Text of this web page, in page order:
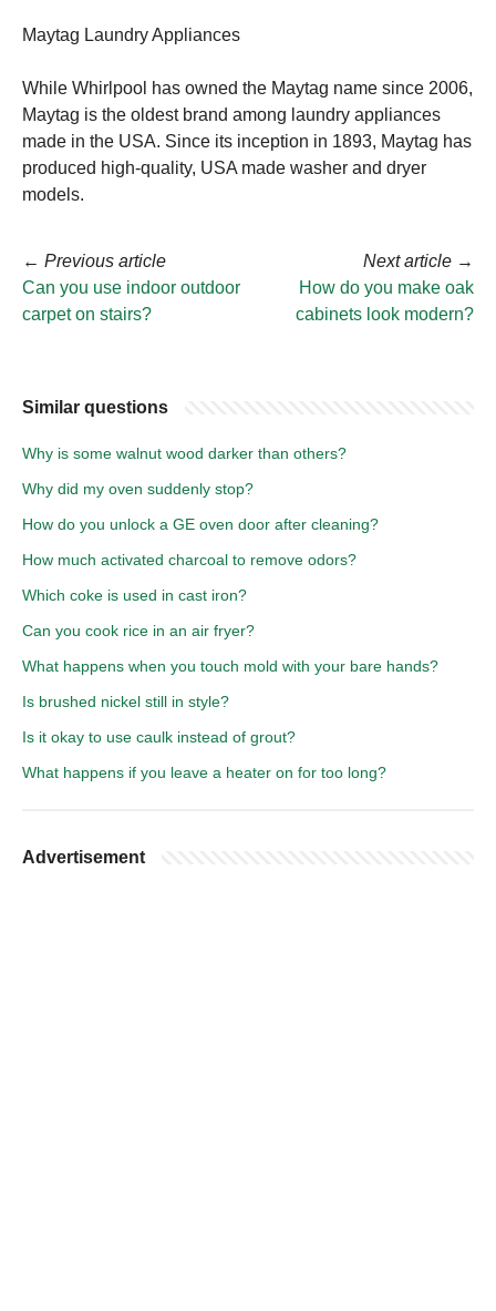
Maytag Laundry Appliances
While Whirlpool has owned the Maytag name since 2006,
Maytag is the oldest brand among laundry appliances
made in the USA. Since its inception in 1893, Maytag has
produced high-quality, USA made washer and dryer
models.
← Previous article
Can you use indoor outdoor
carpet on stairs?
Next article →
How do you make oak
cabinets look modern?
Similar questions
Why is some walnut wood darker than others?
Why did my oven suddenly stop?
How do you unlock a GE oven door after cleaning?
How much activated charcoal to remove odors?
Which coke is used in cast iron?
Can you cook rice in an air fryer?
What happens when you touch mold with your bare hands?
Is brushed nickel still in style?
Is it okay to use caulk instead of grout?
What happens if you leave a heater on for too long?
Advertisement